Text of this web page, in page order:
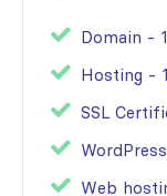
Domain -
Hosting -
SSL
Web